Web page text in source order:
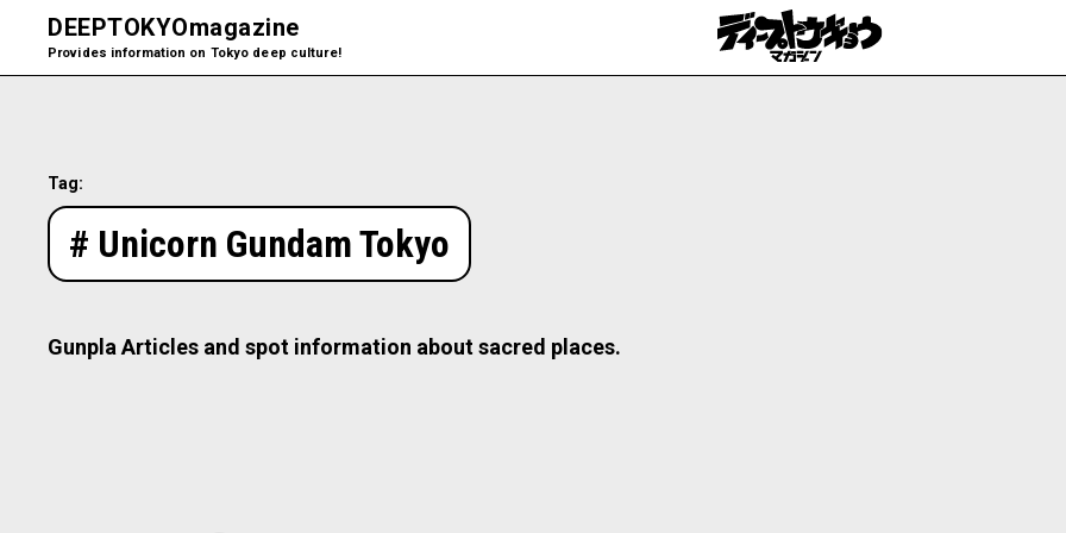
DEEPTOKYOmagazine
Provides information on Tokyo deep culture!
Tag:
# Unicorn Gundam Tokyo
Gunpla Articles and spot information about sacred places.